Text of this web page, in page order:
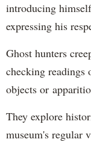
introducing
expressing his
Ghost hunters
checking readings
objects or
They explore
museum's regular